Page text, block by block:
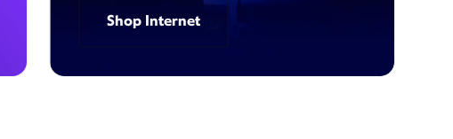
Shop Internet